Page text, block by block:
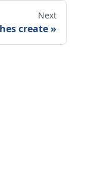
Next
create